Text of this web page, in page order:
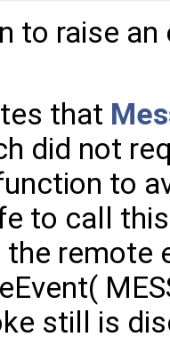
to raise
that
did not
to
to call
remote
still is